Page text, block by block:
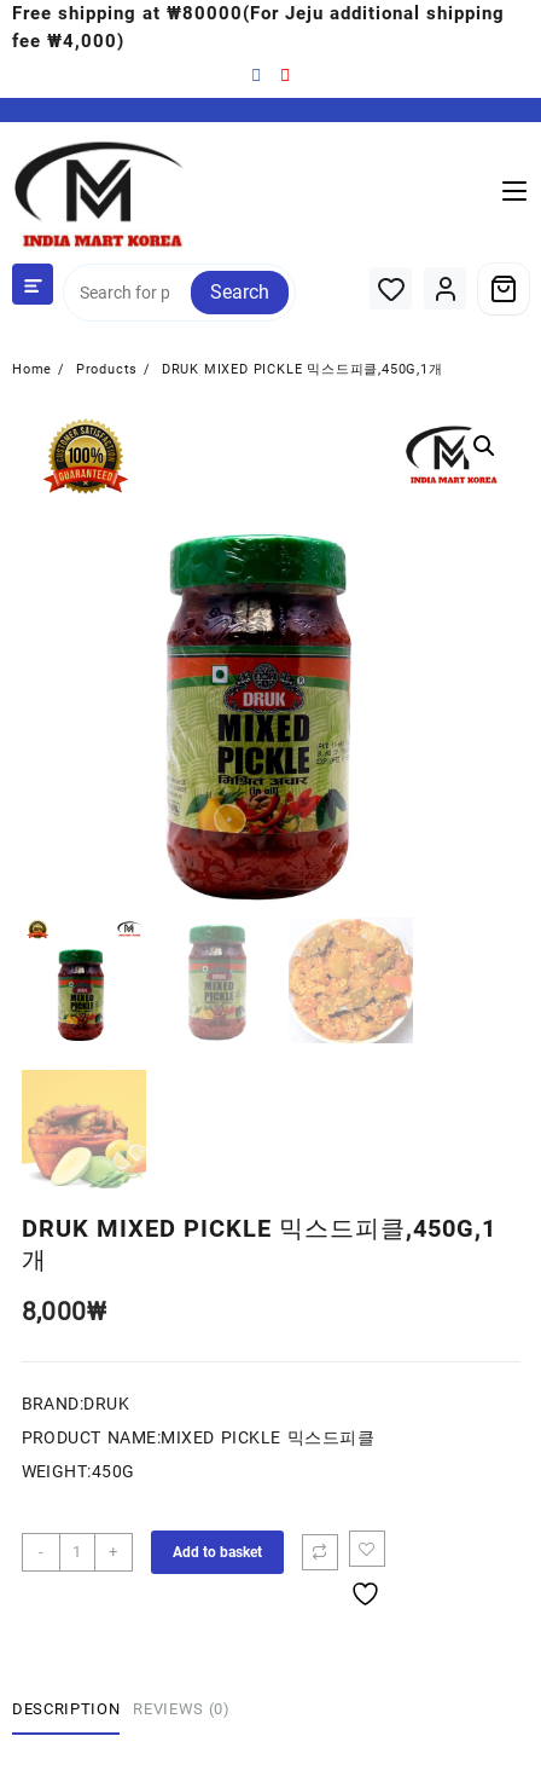
Free shipping at ₩80000(For Jeju additional shipping
fee ₩4,000)
Search
Home Products DRUK MIXED PICKLE 믹스드피클,450G,1개
DRUK MIXED PICKLE 믹스드피클,450G,1
개
8,000₩
BRAND:DRUK
PRODUCT NAME:MIXED PICKLE 믹스드피클
WEIGHT:450G
- + Add to basket
DESCRIPTION REVIEWS (0)